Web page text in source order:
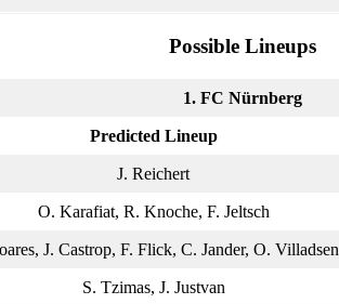
Possible Lineups
1. FC Nürnberg
Predicted Lineup
J. Reichert
O. Karafiat, R. Knoche, F. Jeltsch
J. Castrop, F. Flick, C. Jander, O. Villadsen
S. Tzimas, J. Justvan